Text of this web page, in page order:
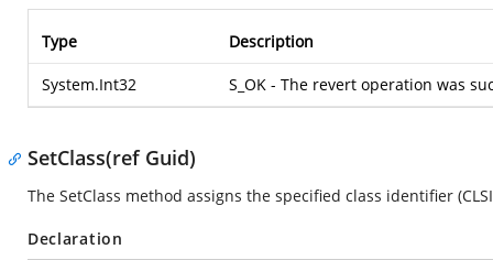
Type Description
System.Int32 S_OK - The revert operation was
SetClass(ref Guid)
The SetClass method assigns the specified class identifier
Declaration